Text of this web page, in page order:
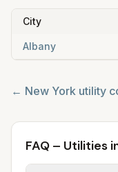
City
Albany
← New York utility
FAQ – Utilities